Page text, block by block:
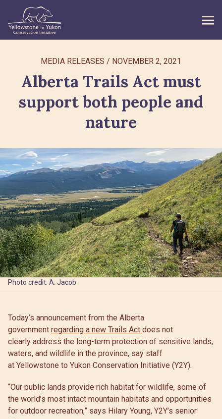
WHAT WE DO
GET INVOLVED
WHAT’S NEW
Search
MEDIA RELEASES / NOVEMBER 2, 2021
Alberta Trails Act must
support both people and
nature
Photo credit: A. Jacob
Today’s announcement from the Alberta
government regarding a new Trails Act does not
clearly address the long-term protection of sensitive lands,
waters, and wildlife in the province, say staff
at Yellowstone to Yukon Conservation Initiative (Y2Y).
“Our public lands provide rich habitat for wildlife, some of
the world’s most intact mountain habitats and opportunities
for outdoor recreation,” says Hilary Young, Y2Y’s senior